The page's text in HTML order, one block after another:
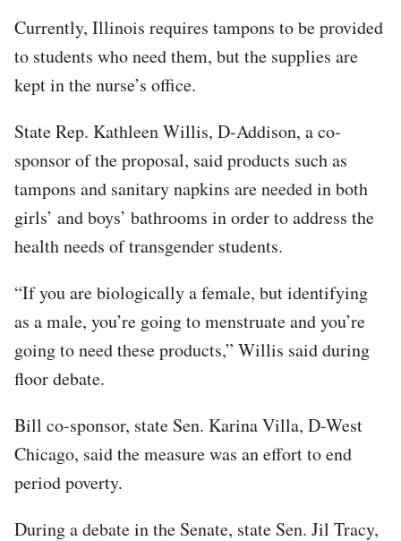
Currently, Illinois requires tampons to be provided
to students who need them, but the supplies are
kept in the nurse’s office.
State Rep. Kathleen Willis, D-Addison, a co-
sponsor of the proposal, said products such as
tampons and sanitary napkins are needed in both
girls’ and boys’ bathrooms in order to address the
health needs of transgender students.
“If you are biologically a female, but identifying
as a male, you’re going to menstruate and you’re
going to need these products,” Willis said during
floor debate.
Bill co-sponsor, state Sen. Karina Villa, D-West
Chicago, said the measure was an effort to end
period poverty.
During a debate in the Senate, state Sen. Jil Tracy,